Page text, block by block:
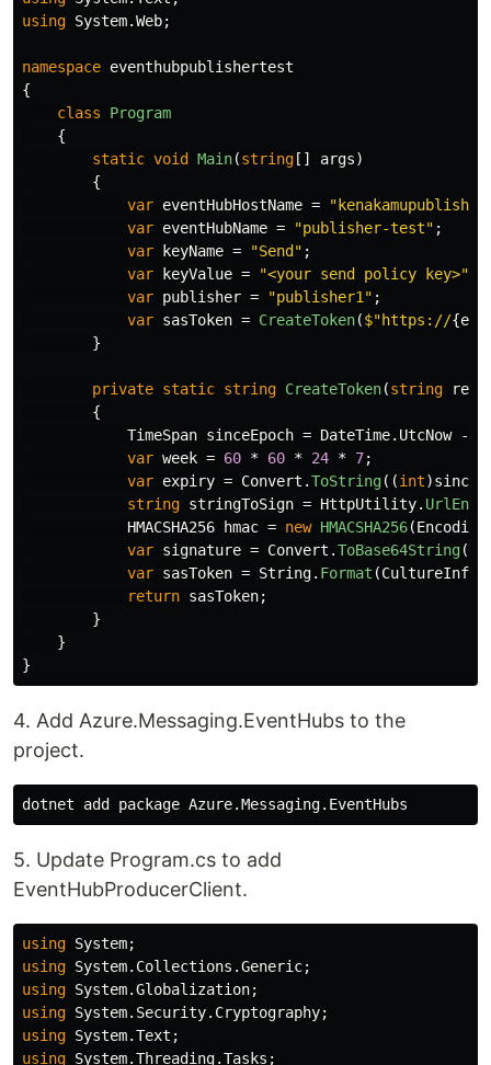
using System.Web;
namespace eventhubpublishertest
{
class
Program
{
static void Main(string [] args)
{
var eventHubHostName =
var eventHubName = "publisher-test" ;
var
keyName = "Send" ;
var
keyValue = "<your send policy key>"
var publisher = "publisher1" ;
var sasToken = CreateToken($"https://{
}
private static string CreateToken(string
{
TimeSpan sinceEpoch = DateTime. UtcNow -
var week = 60 * 60 * 24 * 7;
var expiry = Convert .ToString((int)
string stringToSign = HttpUtility.
HMACSHA256
hmac = new HMACSHA256(Encoding
var signature = Convert .ToBase64String(
var sasToken = String. Format (CultureInfo
return sasToken;
}
}
}
4. Add Azure.Messaging.EventHubs to the
project.
5. Update Program.cs to add
EventHubProducerClient.
using System;
using System.Collections.Generic;
using System.Globalization;
using System.Security.Cryptography;
using System.Text ;
using System.Threading.Tasks ;